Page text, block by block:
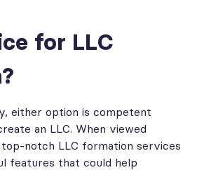
for LLC
either option is competent
an LLC. When viewed
notch LLC formation services
features that could help